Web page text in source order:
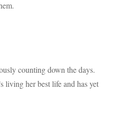
counting down the days.
living her best life and has yet